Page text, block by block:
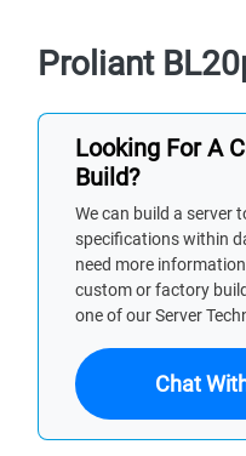
Proliant
Looking For A
Build?
We can build a server
specifications within
need more
custom or factory
one of our Server
Chat